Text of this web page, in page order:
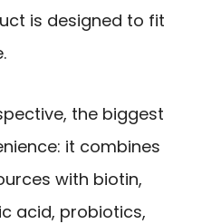
is designed to fit
the biggest
it combines
with biotin,
acid, probiotics,